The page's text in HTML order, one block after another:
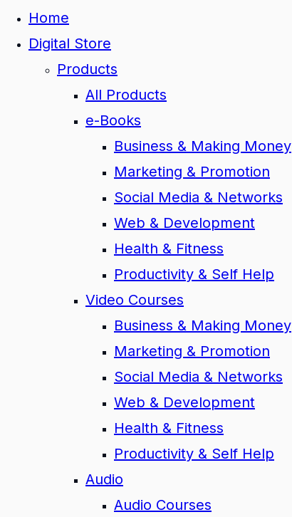
Home
Digital Store
Products
All Products
e-Books
Business & Making Money
Marketing & Promotion
Social Media & Networks
Web & Development
Health & Fitness
Productivity & Self Help
Video Courses
Business & Making Money
Marketing & Promotion
Social Media & Networks
Web & Development
Health & Fitness
Productivity & Self Help
Audio
Audio Courses